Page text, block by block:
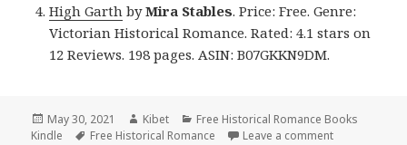
High Garth byMira Stables. Price: Free. Genre:
Victorian Historical Romance. Rated: 4.1 stars on
12 Reviews. 198 pages. ASIN: B07GKKN9DM.
Posted
on
May 30, 2021 Author
Kibet Categories
Free Historical Romance Books
Kindle
Tags
Free Historical Romance Leave a comment